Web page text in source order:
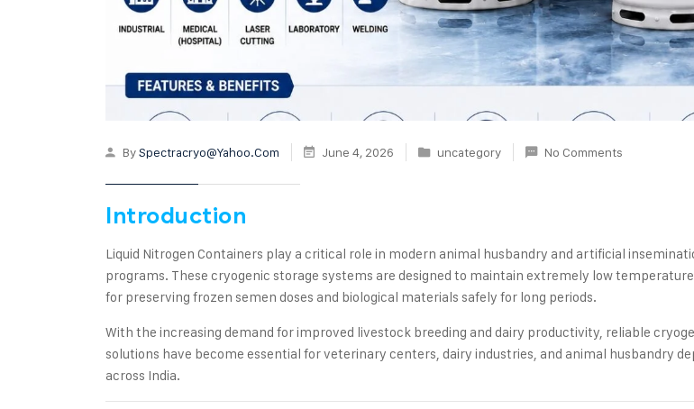
BySpectracryo@yahoo.com June 4, 2026 uncategory No Comments
Introduction
Liquid Nitrogen Containers play a critical role in modern animal husbandry and artificial
programs. These cryogenic storage systems are designed to maintain extremely low
for preserving frozen semen doses and biological materials safely for long periods.
With the increasing demand for improved livestock breeding and dairy productivity, reliable
solutions have become essential for veterinary centers, dairy industries, and animal husbandry
across India.